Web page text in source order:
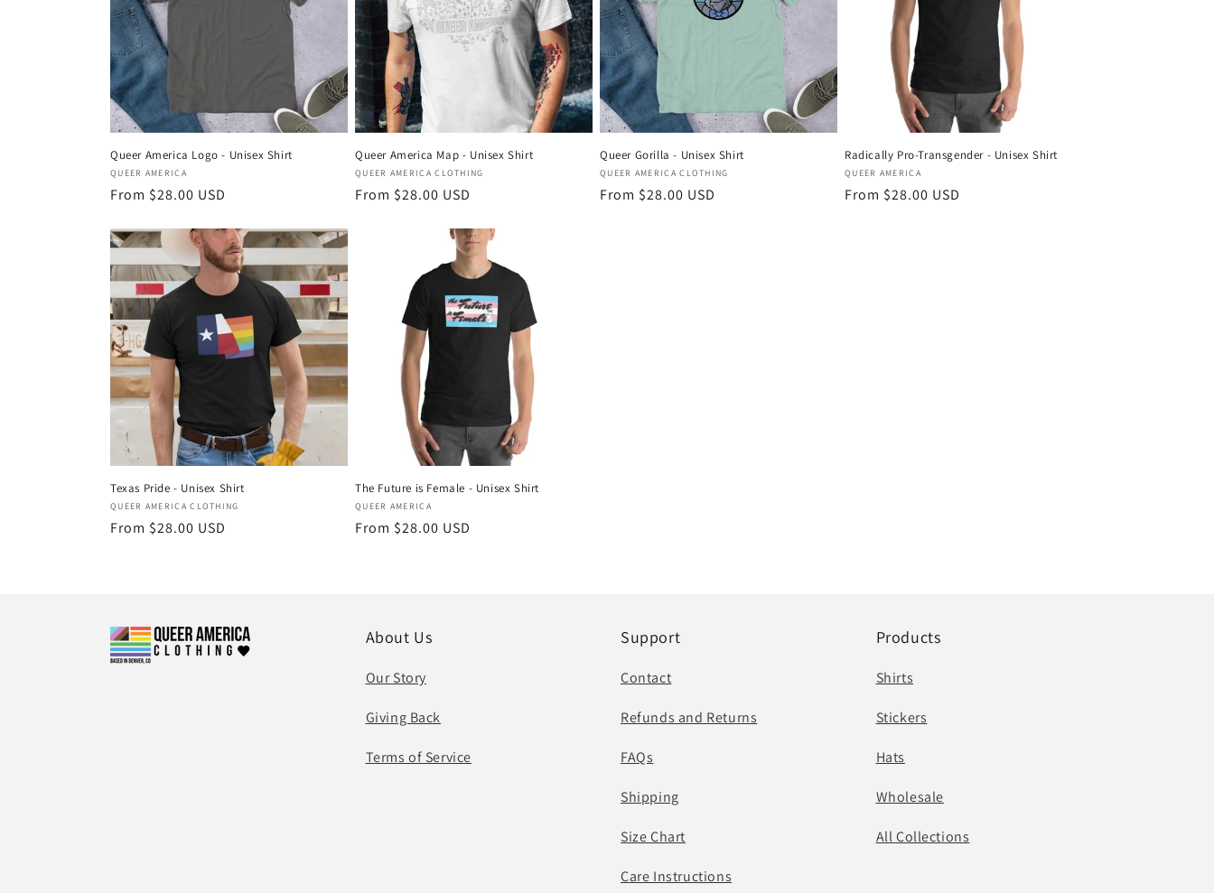
Queer America Logo - Unisex Shirt
Vendor:
QUEER AMERICA
Regular
From $28.00 USD
Queer America Map - Unisex Shirt
Vendor:
QUEER AMERICA CLOTHING
Regular
From $28.00 USD
Queer Gorilla - Unisex Shirt
Vendor:
QUEER AMERICA CLOTHING
Regular
From $28.00 USD
Radically Pro-Transgender - Unisex Shirt
Vendor:
QUEER AMERICA
Regular
From $28.00 USD
Texas Pride - Unisex Shirt
Vendor:
QUEER AMERICA CLOTHING
Regular
From $28.00 USD
The Future is Female - Unisex Shirt
Vendor:
QUEER AMERICA
Regular
From $28.00 USD
About Us
Our Story
Giving Back
Terms of Service
Support
Contact
Refunds and Returns
FAQs
Shipping
Size Chart
Care Instructions
Products
Shirts
Stickers
Hats
Wholesale
All Collections